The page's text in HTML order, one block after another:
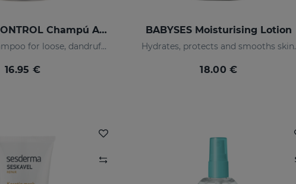
SESKAVEL CONTROL Champú Anticaspa - Seca
Refreshing shampoo for loose, dandruff-free hair
16.95 €
BABYSES Moisturising Lotion
Hydrates, protects and smooths skin.
18.00 €